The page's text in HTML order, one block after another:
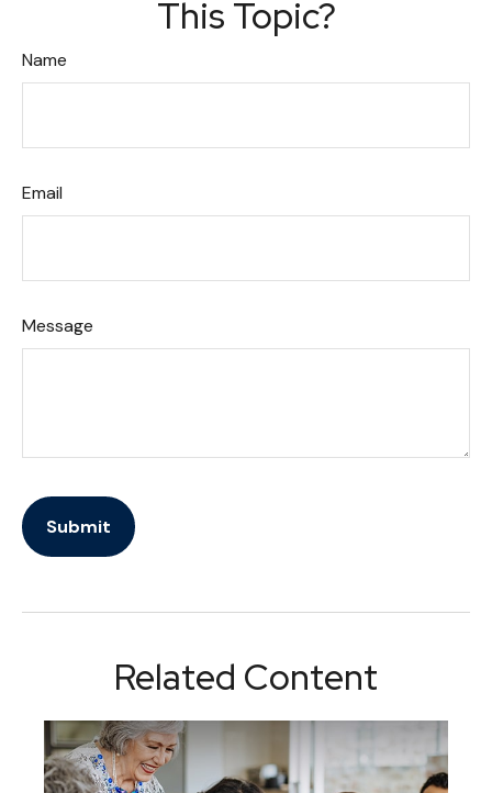
This Topic?
Name
Email
Message
Related Content